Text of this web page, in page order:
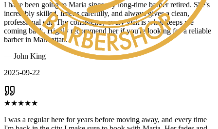
I have been going to Maria since my long-time barber retired. She's
incredibly skilled, listens carefully, and always gives a clean,
professional cut. The consistency every visit is what keeps me
coming back. Highly recommend her if you're looking for a reliable
barber in Manhattan.
— John King
2025-09-22
★★★★★
I was a regular here for years before moving away, and every time